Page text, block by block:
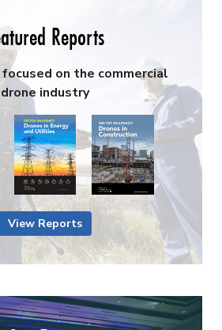
Reports
on the commercial
drone industry
View Reports